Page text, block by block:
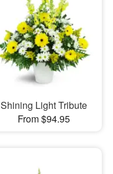
Shining Light Tribute
From $94.95